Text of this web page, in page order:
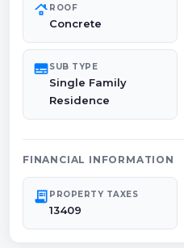
roofing ROOF
Concrete
subtitlesSUB TYPE
Single Family
Residence
FINANCIAL INFORMATION
receipt_long PROPERTY TAXES
13409